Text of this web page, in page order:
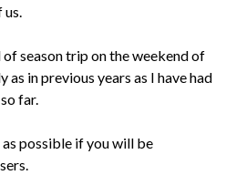
us.
season trip on the weekend of
in previous years as I have had
far.
as possible if you will be